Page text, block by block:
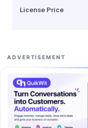
License Price
ADVERTISEMENT